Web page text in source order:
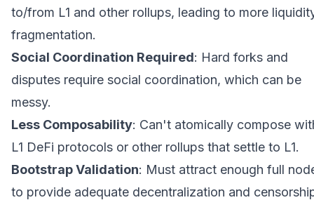
to/from L1 and other rollups, leading to more
fragmentation.
Social Coordination Required: Hard forks and
disputes require social coordination, which can be
messy.
Less Composability: Can't atomically compose
L1 DeFi protocols or other rollups that settle to L1.
Bootstrap Validation: Must attract enough full
to provide adequate decentralization and